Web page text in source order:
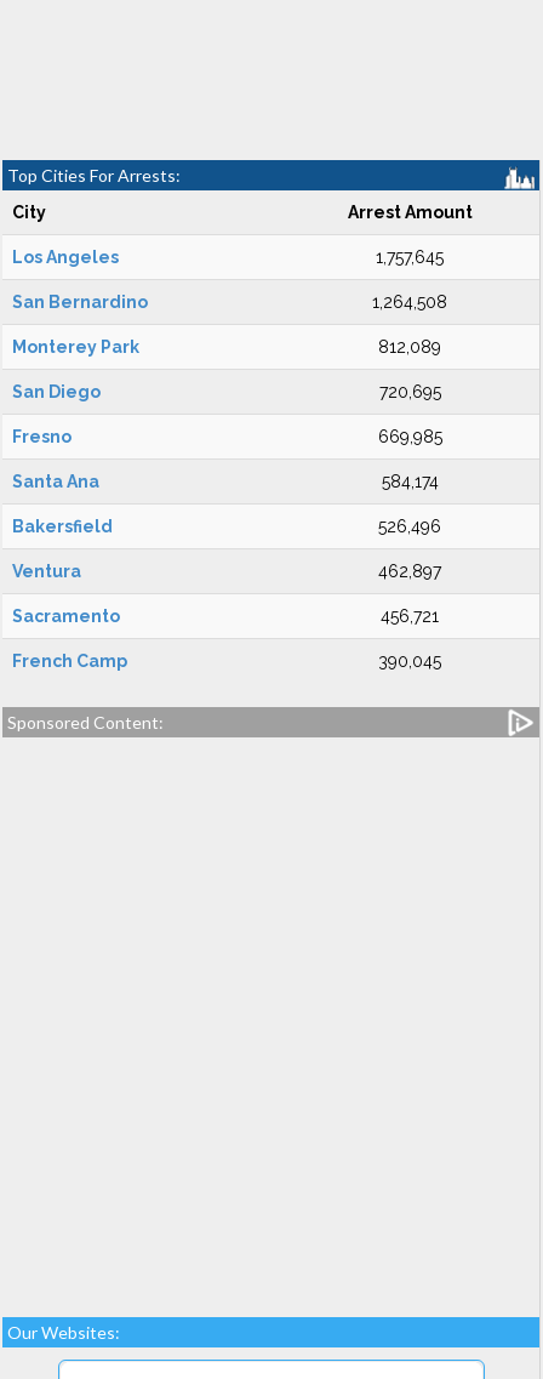
Top Cities For Arrests:
City Arrest Amount
Los Angeles 1,757,645
San Bernardino 1,264,508
Monterey Park 812,089
San Diego 720,695
Fresno 669,985
Santa Ana 584,174
Bakersfield 526,496
Ventura 462,897
Sacramento 456,721
French Camp 390,045
Sponsored Content:
Our Websites: